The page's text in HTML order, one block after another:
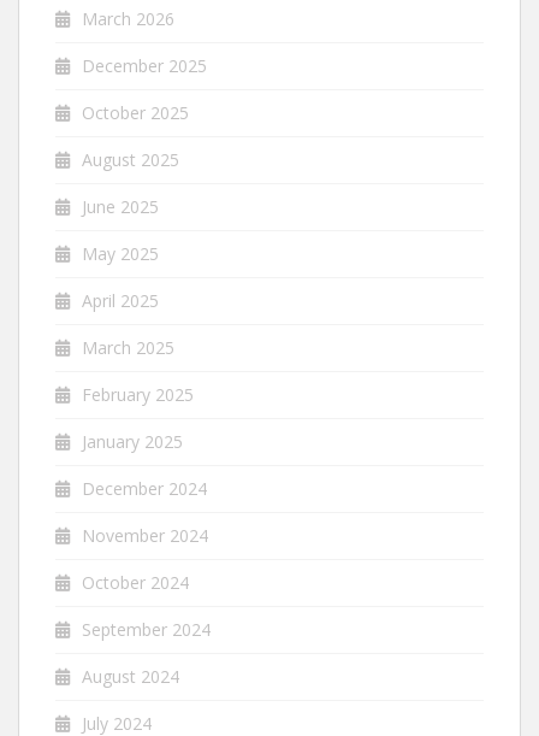
March 2026
December 2025
October 2025
August 2025
June 2025
May 2025
April 2025
March 2025
February 2025
January 2025
December 2024
November 2024
October 2024
September 2024
August 2024
July 2024